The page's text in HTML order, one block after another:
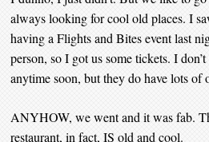
always looking for cool old places. I
having a Flights and Bites event last
person, so I got us some tickets. I
anytime soon, but they do have lots of
ANYHOW, we went and it was fab.
restaurant, in fact, IS old and cool.